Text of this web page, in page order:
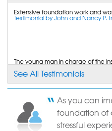
By Andrew M.
Grand Island, NY
View Details
By Ken S.
Grand Island, NY
Tuesday, Feb 10th, 2015
View Details
Extensive foundation work and
Testimonial by John and Nancy P.
The young man in charge of the
as extremely kind and
Testimonial by Elaine C. from Grand
You repaired cracks in my
length of time in business. You
Testimonial by Gregory K. from
See All Testimonials
As you can
foundation of
stressful